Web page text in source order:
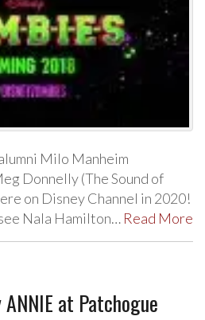
Milo Manheim
Donnelly (The Sound of
on Disney Channel in 2020!
Nala Hamilton… Read More
at Patchogue